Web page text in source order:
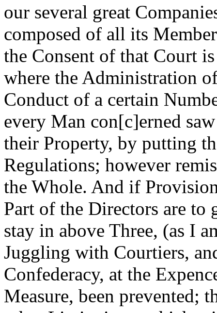
our several great
composed of all its
the Consent of that Court
where the Administration
Conduct of a certain
every Man con[c]erned
their Property, by putting
Regulations; however
the Whole. And if
Part of the Directors are to
stay in above Three, (as I
Juggling with Courtiers,
Confederacy, at the
Measure, been prevented;